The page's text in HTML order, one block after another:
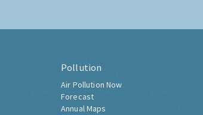
Pollution
Air Pollution Now
Forecast
Annual Maps